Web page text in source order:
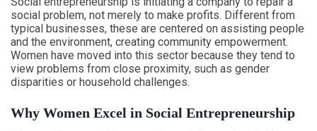
social problem, not merely to make profits. Different from
typical businesses, these are centered on assisting people
and the environment, creating community empowerment.
Women have moved into this sector because they tend to
view problems from close proximity, such as gender
disparities or household challenges.
Why Women Excel in Social Entrepreneurship